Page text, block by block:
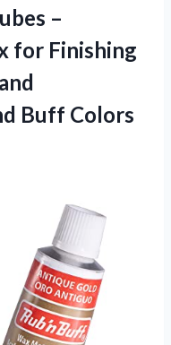
–
for Finishing
Buff Colors